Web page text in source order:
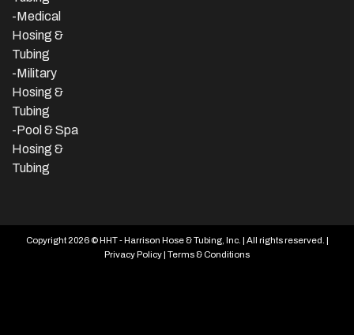
-Medical
Hosing &
Tubing
-Military
Hosing &
Tubing
-Pool & Spa
Hosing &
Tubing
Copyright 2026 © HHT - Harrison Hose & Tubing, Inc. | All rights reserved. |
Privacy Policy| Terms & Conditions